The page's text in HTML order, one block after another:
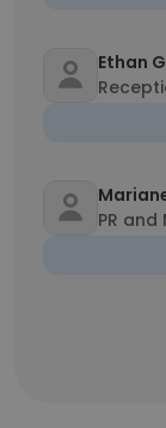
Ethan
PR